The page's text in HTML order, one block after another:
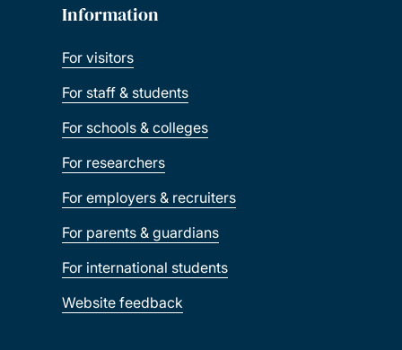
Information
For visitors
For staff & students
For schools & colleges
For researchers
For employers & recruiters
For parents & guardians
For international students
Website feedback